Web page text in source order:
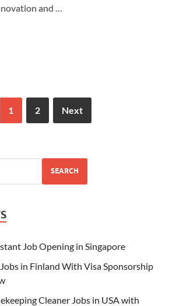
and …
1 2 Next
SEARCH
Job Opening in Singapore
in Finland With Visa Sponsorship
Cleaner Jobs in USA with